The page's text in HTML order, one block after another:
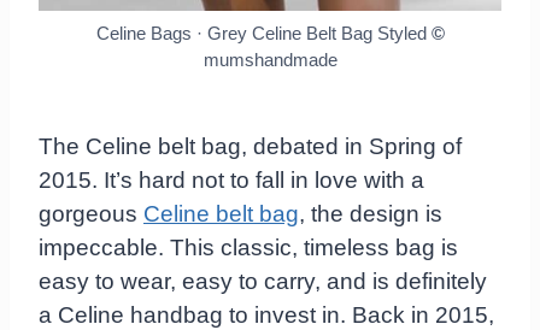
Celine Bags · Grey Celine Belt Bag Styled ©
mumshandmade
The Celine belt bag, debated in Spring of
2015. It’s hard not to fall in love with a
gorgeous Celine belt bag, the design is
impeccable. This classic, timeless bag is
easy to wear, easy to carry, and is definitely
a Celine handbag to invest in. Back in 2015,